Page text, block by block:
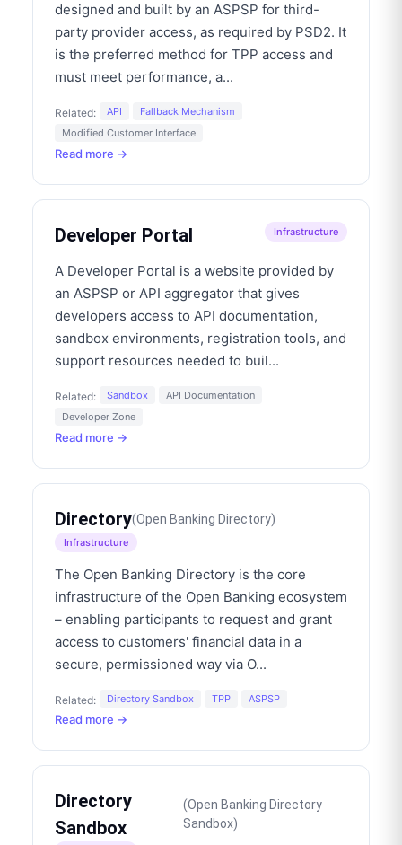
designed and built by an ASPSP for third-
party provider access, as required by PSD2. It
is the preferred method for TPP access and
must meet performance, a...
Related: API
Fallback Mechanism
Modified Customer Interface
Read more →
Developer Portal Infrastructure
A Developer Portal is a website provided by
an ASPSP or API aggregator that gives
developers access to API documentation,
sandbox environments, registration tools, and
support resources needed to buil...
Related: Sandbox
API Documentation
Developer Zone
Read more →
Directory(Open Banking Directory)
Infrastructure
The Open Banking Directory is the core
infrastructure of the Open Banking ecosystem
– enabling participants to request and grant
access to customers' financial data in a
secure, permissioned way via O...
Related: Directory Sandbox TPP ASPSP
Read more →
Directory
Sandbox
(Open Banking Directory
Sandbox)